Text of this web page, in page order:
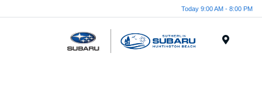
Today 9:00 AM - 8:00 PM